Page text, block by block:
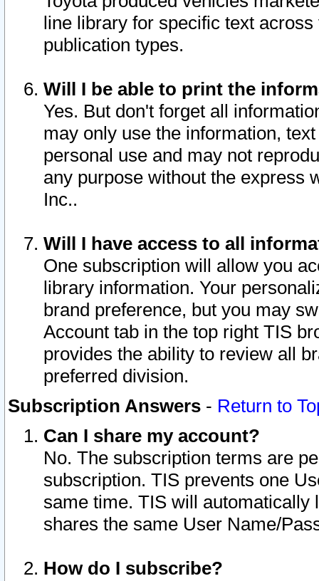
line library for specific text
publication types.
Will I be able to print the
Yes. But don't forget all
may only use the information,
personal use and may not
any purpose without the express
Inc..
Will I have access to all
One subscription will allow you
library information. Your
brand preference, but you may
Account tab in the top right TIS
provides the ability to review all
preferred division.
Subscription Answers - Return to
Can I share my account?
No. The subscription terms are
subscription. TIS prevents one
same time. TIS will automatically
shares the same User Name/
How do I subscribe?